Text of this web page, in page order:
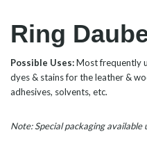
Ring
Possible Uses:Most frequently
dyes & stains for the leather &
adhesives, solvents, etc.
Note: Special packaging available